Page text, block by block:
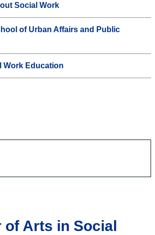
Social Work
of Urban Affairs and Public
Work Education
of Arts in Social